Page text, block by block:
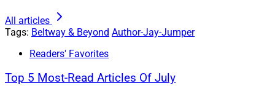
It’s fair to ask why this situation has come to dominate
the news. Why didn’t advisors simply use compliant
advisors follow FINRA’s digital signature guidance?
All articles
Tags: Beltway & Beyond Author-Jay-Jumper
Readers' Favorites
Top 5 Most-Read Articles Of July